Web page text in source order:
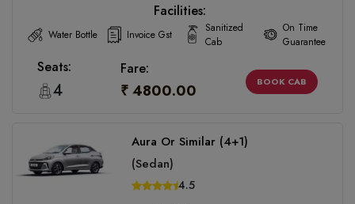
Facilities:
Water Bottle Invoice Gst
Sanitized
Cab
On Time
Guarantee
Seats:
4
Fare:
₹ 4800.00 BOOK CAB
Aura Or Similar (4+1)
(Sedan)
4.5